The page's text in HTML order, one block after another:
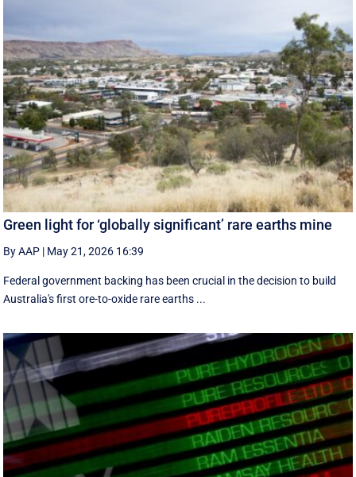
Green light for ‘globally significant’ rare earths mine
By AAP | May 21, 2026 16:39
Federal government backing has been crucial in the decision to build
Australia's first ore-to-oxide rare earths ...